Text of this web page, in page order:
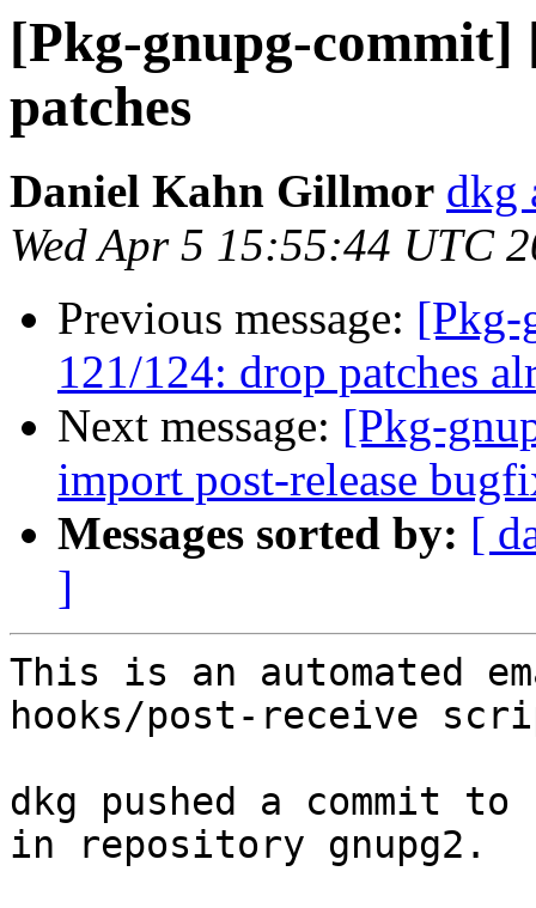
[Pkg-gnupg-commit]
patches
Daniel Kahn Gillmor dkg
Wed Apr 5 15:55:44 UTC
Previous message: [Pkg-
121/124: drop patches
Next message: [Pkg-
import post-release
Messages sorted by: [
]
This is an automated
hooks/post-receive
dkg pushed a commit
in repository gnupg2.